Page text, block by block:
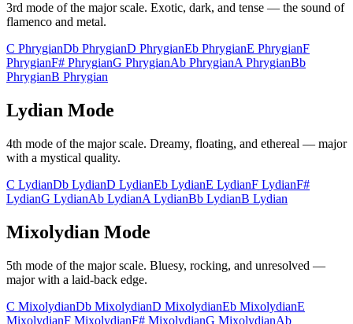
3rd mode of the major scale. Exotic, dark, and tense — the sound of
flamenco and metal.
C PhrygianDb PhrygianD PhrygianEb PhrygianE PhrygianF
PhrygianF# PhrygianG PhrygianAb PhrygianA PhrygianBb
PhrygianB Phrygian
Lydian Mode
4th mode of the major scale. Dreamy, floating, and ethereal — major
with a mystical quality.
C LydianDb LydianD LydianEb LydianE LydianF LydianF#
LydianG LydianAb LydianA LydianBb LydianB Lydian
Mixolydian Mode
5th mode of the major scale. Bluesy, rocking, and unresolved —
major with a laid-back edge.
C MixolydianDb MixolydianD MixolydianEb MixolydianE
MixolydianF MixolydianF# MixolydianG MixolydianAb